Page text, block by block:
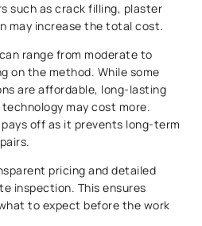
such as crack filling, plaster
may increase the total cost.
range from moderate to
on the method. While some
are affordable, long-lasting
may cost more.
off as it prevents long-term
pricing and detailed
inspection. This ensures
to expect before the work